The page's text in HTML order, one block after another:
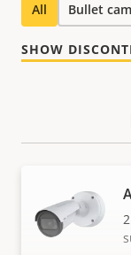
All Bullet
SHOW